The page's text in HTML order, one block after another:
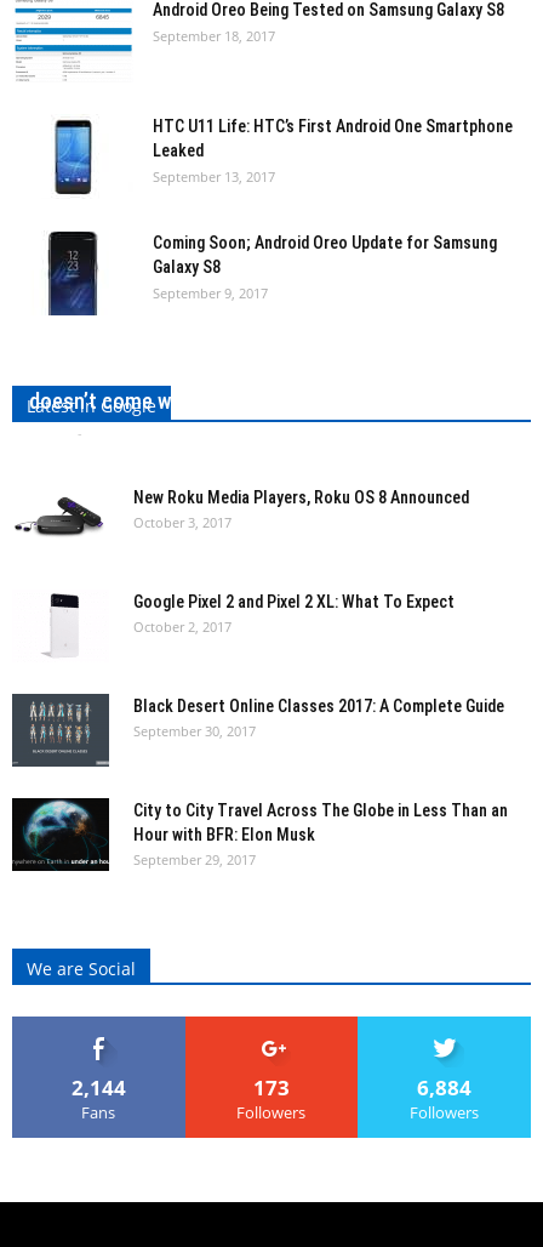
Android Oreo Being Tested on Samsung Galaxy S8
September 18, 2017
HTC U11 Life: HTC’s First Android One Smartphone
Leaked
September 13, 2017
Coming Soon; Android Oreo Update for Samsung
Galaxy S8
September 9, 2017
Latest in Google
doesn’t come with an Edge-to-Edge Display!
-
New Roku Media Players, Roku OS 8 Announced
October 3, 2017
Google Pixel 2 and Pixel 2 XL: What To Expect
October 2, 2017
Black Desert Online Classes 2017: A Complete Guide
September 30, 2017
City to City Travel Across The Globe in Less Than an
Hour with BFR: Elon Musk
September 29, 2017
We are Social
2,144
Fans
173
Followers
6,884
Followers